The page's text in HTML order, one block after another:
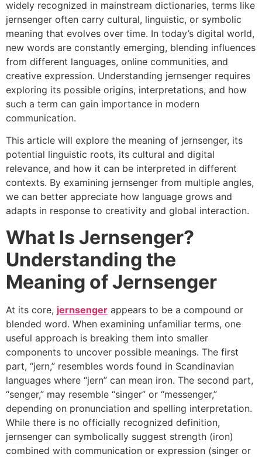
widely recognized in mainstream dictionaries, terms like
jernsenger often carry cultural, linguistic, or symbolic
meaning that evolves over time. In today’s digital world,
new words are constantly emerging, blending influences
from different languages, online communities, and
creative expression. Understanding jernsenger requires
exploring its possible origins, interpretations, and how
such a term can gain importance in modern
communication.
This article will explore the meaning of jernsenger, its
potential linguistic roots, its cultural and digital
relevance, and how it can be interpreted in different
contexts. By examining jernsenger from multiple angles,
we can better appreciate how language grows and
adapts in response to creativity and global interaction.
What Is Jernsenger?
Understanding the
Meaning of Jernsenger
At its core, jernsenger appears to be a compound or
blended word. When examining unfamiliar terms, one
useful approach is breaking them into smaller
components to uncover possible meanings. The first
part, “jern,” resembles words found in Scandinavian
languages where “jern” can mean iron. The second part,
“senger,” may resemble “singer” or “messenger,”
depending on pronunciation and spelling interpretation.
While there is no officially recognized definition,
jernsenger can symbolically suggest strength (iron)
combined with communication or expression (singer or